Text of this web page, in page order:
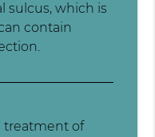
sulcus, which is
contain
treatment of